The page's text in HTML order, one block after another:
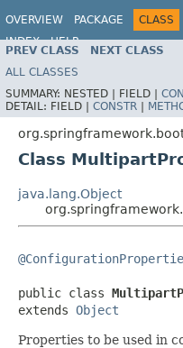
OVERVIEW PACKAGE CLASS
INDEX
HELP
PREV CLASS NEXT CLASS
ALL CLASSES
SUMMARY: NESTED | FIELD |
DETAIL: FIELD | CONSTR |
Class
java.lang.Object
public class
extends Object
Properties to be used in